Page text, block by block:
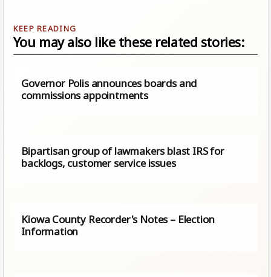
You may also like these related stories:
Governor Polis announces boards and
commissions appointments
Bipartisan group of lawmakers blast IRS for
backlogs, customer service issues
Kiowa County Recorder's Notes – Election
Information